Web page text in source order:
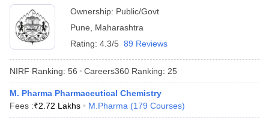
Ownership: Public/Govt
Pune
Maharashtra
Rating: 4.3/5 89 Reviews
NIRF Ranking: 56 Careers360 Ranking: 25
M. Pharma Pharmaceutical Chemistry
Fees :₹2.72 Lakhs M.Pharma (179 Courses)